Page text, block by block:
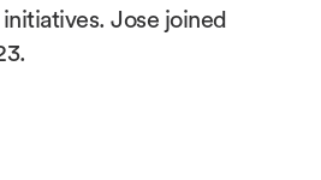
Jose joined